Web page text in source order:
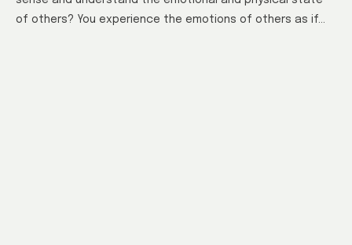
of others? You experience the emotions of others as if…